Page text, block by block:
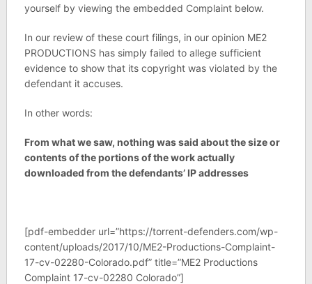
yourself by viewing the embedded Complaint below.
In our review of these court filings, in our opinion ME2
PRODUCTIONS has simply failed to allege sufficient
evidence to show that its copyright was violated by the
defendant it accuses.
In other words:
From what we saw, nothing was said about the size or
contents of the portions of the work actually
downloaded from the defendants’ IP addresses
[pdf-embedder url=”https://torrent-defenders.com/wp-
content/uploads/2017/10/ME2-Productions-Complaint-
17-cv-02280-Colorado.pdf” title=”ME2 Productions
Complaint 17-cv-02280 Colorado”]